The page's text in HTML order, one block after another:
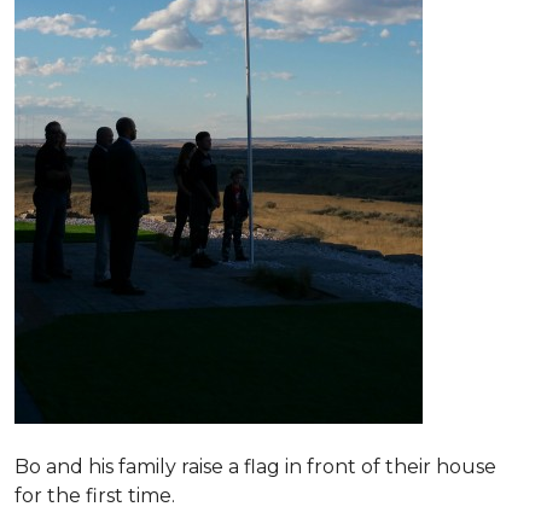
Bo and his family raise a flag in front of their house
for the first time.